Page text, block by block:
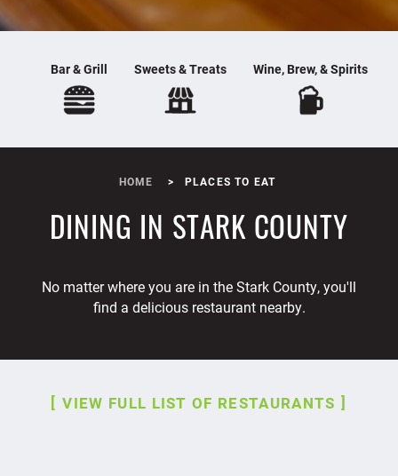
Bar & Grill Sweets & Treats Wine, Brew, & Spirits
HOME PLACES TO EAT
DINING IN STARK COUNTY
No matter where you are in the Stark County, you'll
find a delicious restaurant nearby.
VIEW FULL LIST OF RESTAURANTS